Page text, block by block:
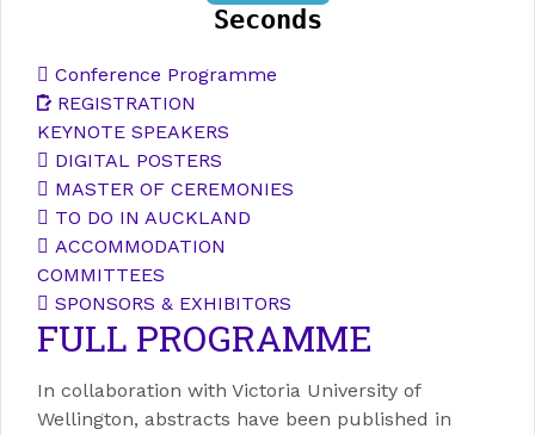
Seconds
Conference Programme
REGISTRATION
KEYNOTE SPEAKERS
DIGITAL POSTERS
MASTER OF CEREMONIES
TO DO IN AUCKLAND
ACCOMMODATION
COMMITTEES
SPONSORS & EXHIBITORS
FULL PROGRAMME
In collaboration with Victoria University of
Wellington, abstracts have been published in